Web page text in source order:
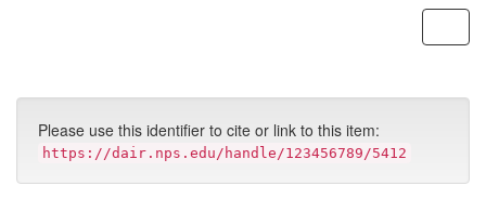
Please use this identifier to cite or link to this item:
https://dair.nps.edu/handle/123456789/5412